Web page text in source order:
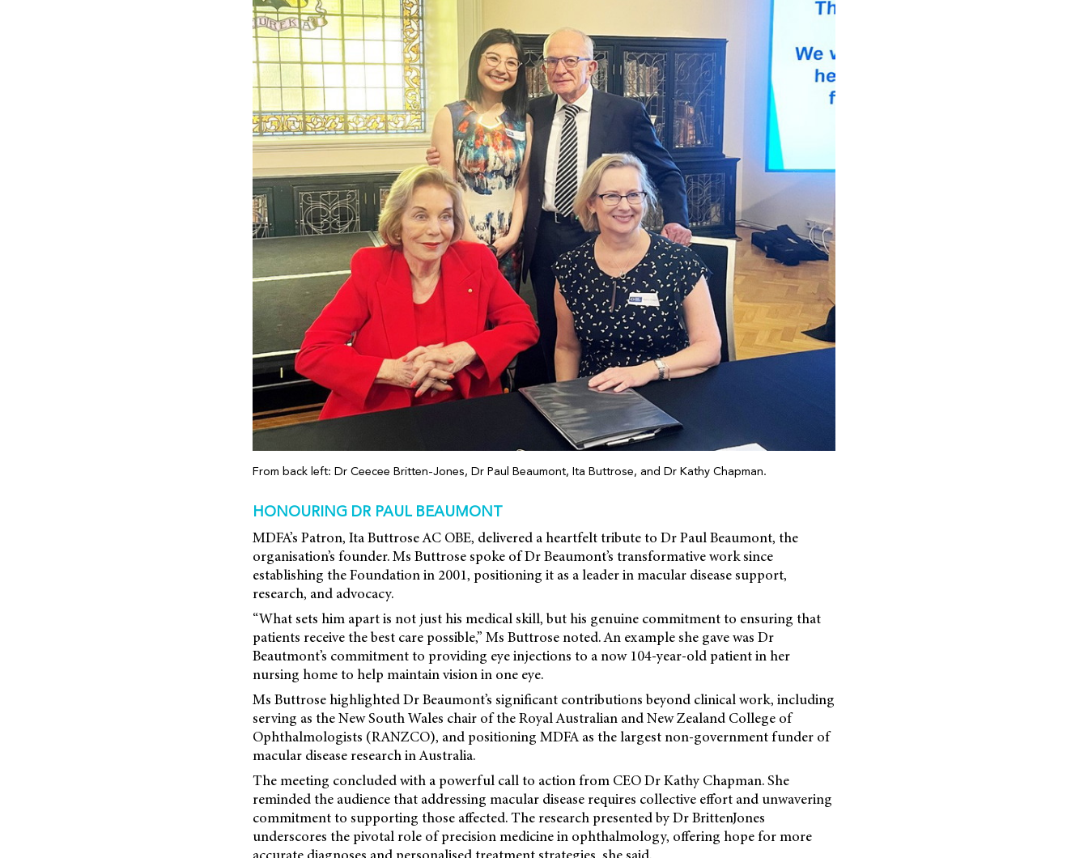
From back left: Dr Ceecee Britten-Jones, Dr Paul Beaumont, Ita Buttrose, and Dr Kathy Chapman.
HONOURING DR PAUL BEAUMONT
MDFA’s Patron, Ita Buttrose AC OBE, delivered a heartfelt tribute to Dr Paul Beaumont, the
organisation’s founder. Ms Buttrose spoke of Dr Beaumont’s transformative work since
establishing the Foundation in 2001, positioning it as a leader in macular disease support,
research, and advocacy.
“What sets him apart is not just his medical skill, but his genuine commitment to ensuring that
patients receive the best care possible,” Ms Buttrose noted. An example she gave was Dr
Beautmont’s commitment to providing eye injections to a now 104-year-old patient in her
nursing home to help maintain vision in one eye.
Ms Buttrose highlighted Dr Beaumont’s significant contributions beyond clinical work, including
serving as the New South Wales chair of the Royal Australian and New Zealand College of
Ophthalmologists (RANZCO), and positioning MDFA as the largest non-government funder of
macular disease research in Australia.
The meeting concluded with a powerful call to action from CEO Dr Kathy Chapman. She
reminded the audience that addressing macular disease requires collective effort and unwavering
commitment to supporting those affected. The research presented by Dr BrittenJones
underscores the pivotal role of precision medicine in ophthalmology, offering hope for more